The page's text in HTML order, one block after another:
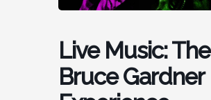
Live Music: The
Bruce Gardner